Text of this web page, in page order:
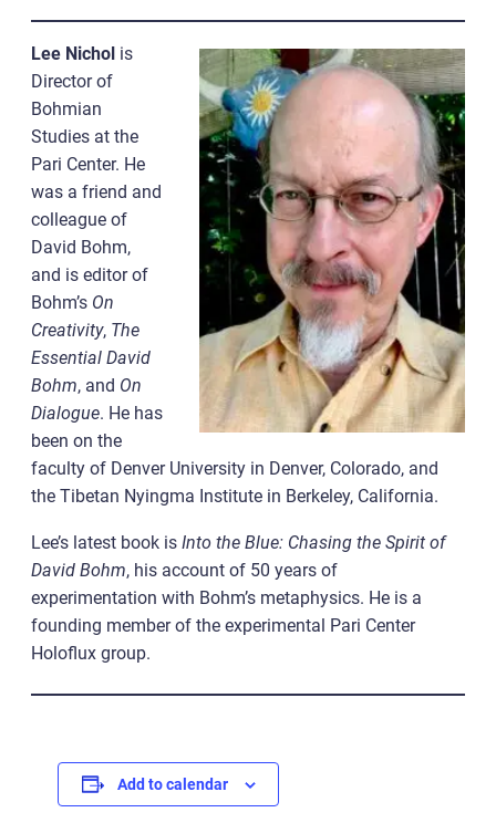
Lee Nichol is
Director of
Bohmian
Studies at the
Pari Center. He
was a friend and
colleague of
David Bohm,
and is editor of
Bohm’s On
Creativity, The
Essential David
Bohm, and On
Dialogue. He has
been on the
faculty of Denver University in Denver, Colorado, and
the Tibetan Nyingma Institute in Berkeley, California.
Lee’s latest book is Into the Blue: Chasing the Spirit of
David Bohm, his account of 50 years of
experimentation with Bohm’s metaphysics. He is a
founding member of the experimental Pari Center
Holoflux group.
Add to calendar